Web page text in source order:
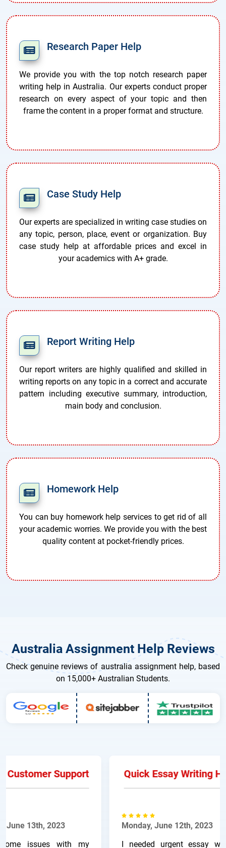
Research Paper Help
We provide you with the top notch research paper
writing help in Australia. Our experts conduct proper
research on every aspect of your topic and then
frame the content in a proper format and structure.
Case Study Help
Our experts are specialized in writing case studies on
any topic, person, place, event or organization. Buy
case study help at affordable prices and excel in
your academics with A+ grade.
Report Writing Help
Our report writers are highly qualified and skilled in
writing reports on any topic in a correct and accurate
pattern including executive summary, introduction,
main body and conclusion.
Homework Help
You can buy homework help services to get rid of all
your academic worries. We provide you with the best
quality content at pocket-friendly prices.
Australia Assignment Help Reviews
Check genuine reviews of australia assignment help, based
on 15,000+ Australian Students.
Support
13th, 2023
issues with my
Quick Essay Writing
Monday, June 12th, 2023
I needed urgent essay